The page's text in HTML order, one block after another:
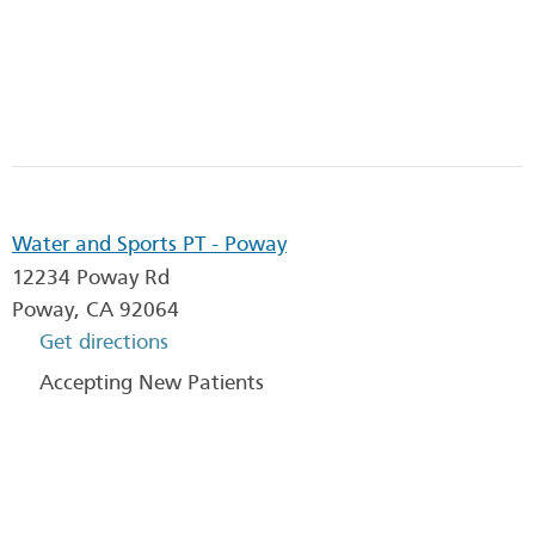
Water and Sports PT - Poway
12234 Poway Rd
Poway, CA 92064
Get directions
Accepting New Patients